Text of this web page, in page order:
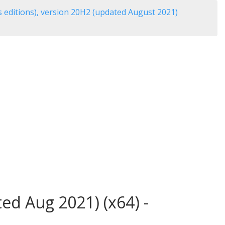
editions), version 20H2 (updated August 2021)
Aug 2021) (x64) -